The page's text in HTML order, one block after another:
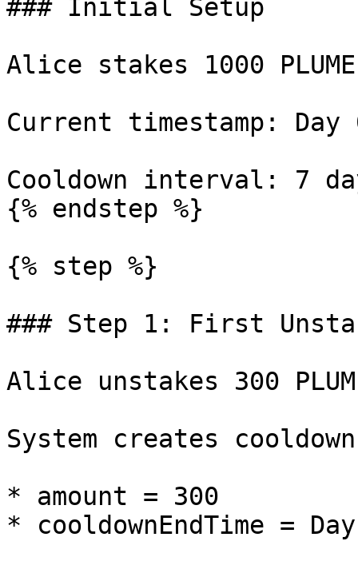
### Initial Setup
Alice stakes 1000
Current timestamp: Day
Cooldown interval: 7
{% endstep %}
{% step %}
### Step 1: First
Alice unstakes 300
System creates
* amount = 300
* cooldownEndTime =